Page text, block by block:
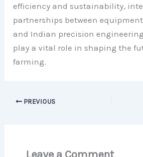
efficiency and sustainability,
partnerships between
and Indian precision
play a vital role in shaping the
farming.
PREVIOUS